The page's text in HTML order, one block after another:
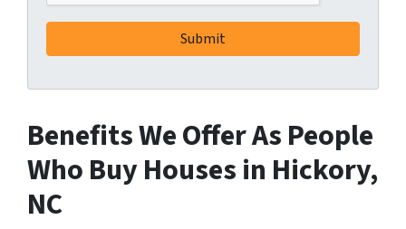
Benefits We Offer As People
Who Buy Houses in Hickory,
NC